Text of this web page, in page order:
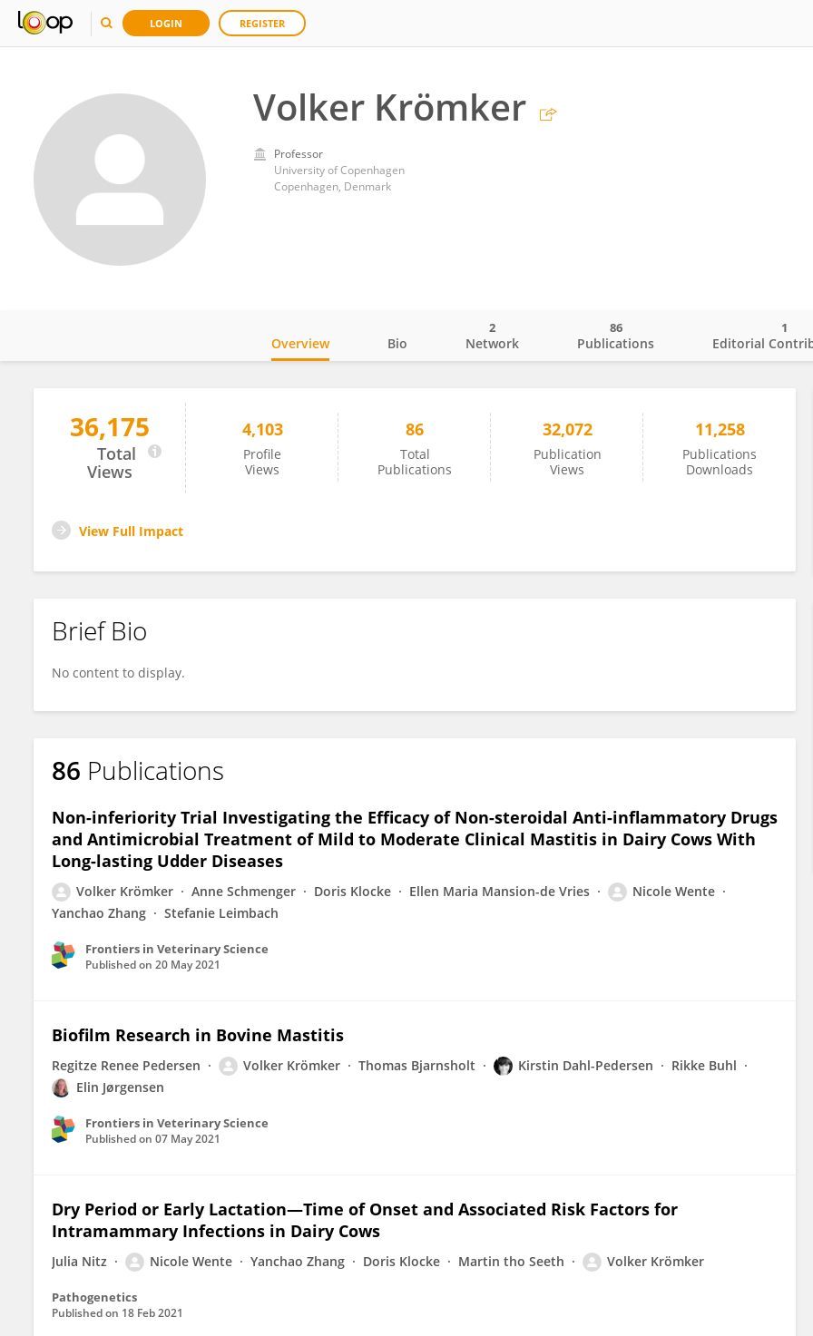
LOGIN REGISTER
Volker Krömker
Professor
University of Copenhagen
Copenhagen, Denmark
Volker Krömker
Overview Bio Network
2
Publications
86
Editorial
1
36,175
Total
Views
4,103
Profile
Views
86
Total
Publications
32,072
Publication
Views
11,258
Publications
Downloads
View Full Impact
Brief Bio
No content to display.
86 Publications
Non-inferiority Trial Investigating the Efficacy of Non-steroidal Anti-inflammatory Drugs
and Antimicrobial Treatment of Mild to Moderate Clinical Mastitis in Dairy Cows With
Long-lasting Udder Diseases
Volker Krömker Anne Schmenger Doris Klocke Ellen Maria Mansion-de Vries
Nicole Wente
Yanchao Zhang
Stefanie Leimbach
Frontiers in Veterinary Science
Published on 20 May 2021
Biofilm Research in Bovine Mastitis
Regitze Renee Pedersen Volker Krömker Thomas Bjarnsholt Kirstin Dahl-Pedersen
Rikke Buhl
Elin Jørgensen
Frontiers in Veterinary Science
Published on 07 May 2021
Dry Period or Early Lactation—Time of Onset and Associated Risk Factors for
Intramammary Infections in Dairy Cows
Julia Nitz Nicole Wente Yanchao Zhang Doris Klocke Martin tho Seeth Volker Krömker
Pathogenetics
Published on 18 Feb 2021